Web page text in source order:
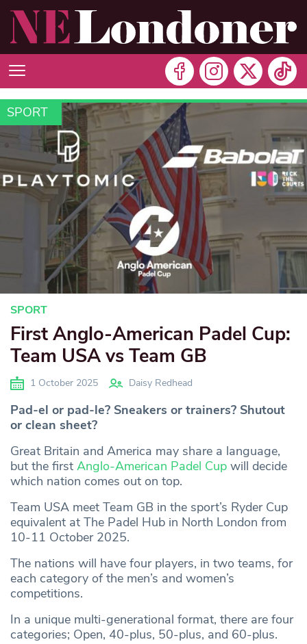
SPORT
SPORT
First Anglo-American Padel Cup:
Team USA vs Team GB
1 October 2025 Daisy Redhead
Pad-el or pad-le? Sneakers or trainers? Shutout
or clean sheet?
Great Britain and America may share a language,
but the first Anglo-American Padel Cup will decide
which nation comes out on top.
Team USA meet Team GB in the sport’s Ryder Cup
equivalent at The Padel Hub in North London from
10-11 October 2025.
The nations will have four players, in two teams, for
each category of the men’s and women’s
competitions.
In a unique multi-generational format, there are four
categories; Open, 40-plus, 50-plus, and 60-plus.